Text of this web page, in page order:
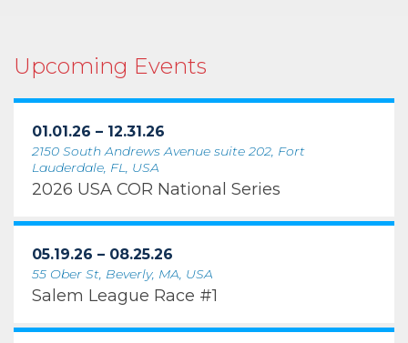
Upcoming Events
01.01.26 – 12.31.26
2150 South Andrews Avenue suite 202, Fort
Lauderdale, FL, USA
2026 USA COR National Series
05.19.26 – 08.25.26
55 Ober St, Beverly, MA, USA
Salem League Race #1